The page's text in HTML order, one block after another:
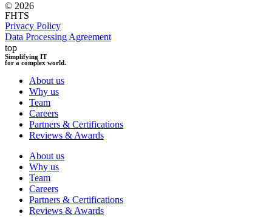
© 2026
FHTS
Privacy Policy
Data Processing Agreement
top
Simplifying IT
for a complex world.
About us
Why us
Team
Careers
Partners & Certifications
Reviews & Awards
About us
Why us
Team
Careers
Partners & Certifications
Reviews & Awards